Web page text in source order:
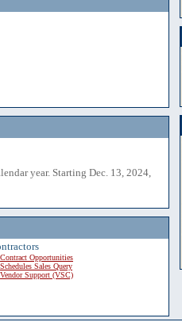
year. Starting Dec. 13, 2024,
Contract Opportunities
Schedules Sales Query
Vendor Support (VSC)